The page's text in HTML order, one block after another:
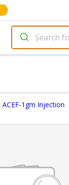
ACEF-1gm Injection